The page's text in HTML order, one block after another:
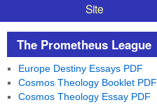
Site
The Prometheus League
Europe Destiny Essays PDF
Cosmos Theology Booklet PDF
Cosmos Theology Essay PDF